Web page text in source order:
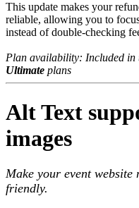
This update makes your
reliable, allowing you to
instead of double-checking
Plan availability: Included in
Ultimate plans
Alt Text
images
Make your event website
friendly.